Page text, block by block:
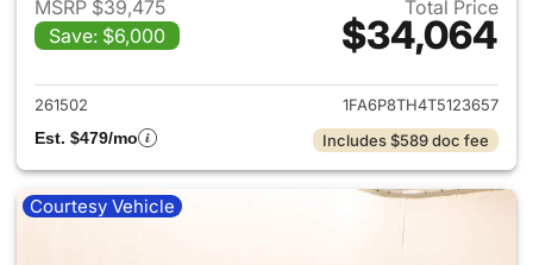
MSRP $39,475
Save: $6,000
Total Price
$34,064
View details for 2026 Ford
261502
1FA6P8TH4T5123657
Est. $479/mo
Includes $589 doc fee
Courtesy Vehicle